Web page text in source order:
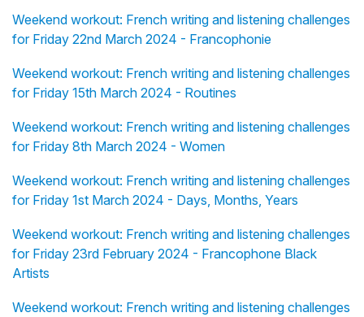
Weekend workout: French writing and listening challenges
for Friday 22nd March 2024 - Francophonie
Weekend workout: French writing and listening challenges
for Friday 15th March 2024 - Routines
Weekend workout: French writing and listening challenges
for Friday 8th March 2024 - Women
Weekend workout: French writing and listening challenges
for Friday 1st March 2024 - Days, Months, Years
Weekend workout: French writing and listening challenges
for Friday 23rd February 2024 - Francophone Black
Artists
Weekend workout: French writing and listening challenges